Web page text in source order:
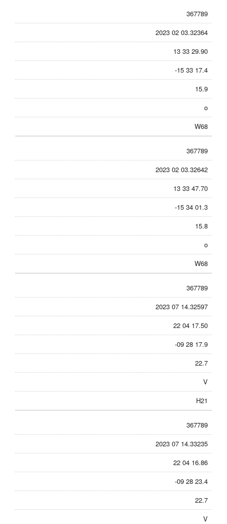
367789
2023 02 03.32364
13 33 29.90
-15 33 17.4
15.9
o
W68
367789
2023 02 03.32642
13 33 47.70
-15 34 01.3
15.8
o
W68
367789
2023 07 14.32597
22 04 17.50
-09 28 17.9
22.7
V
H21
367789
2023 07 14.33235
22 04 16.86
-09 28 23.4
22.7
V